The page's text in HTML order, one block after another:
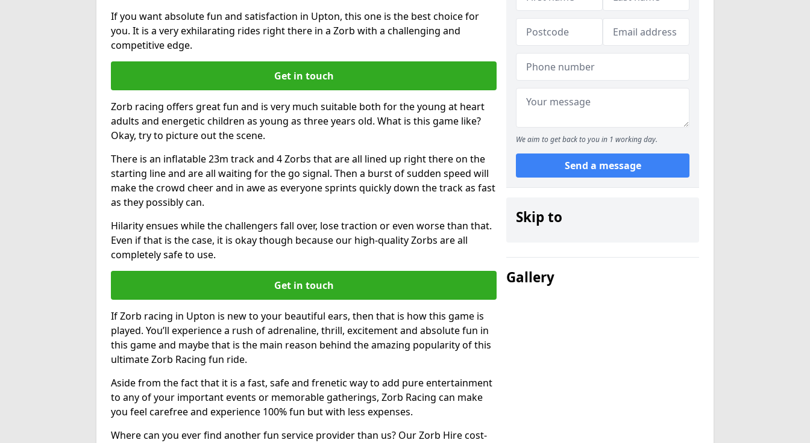
If you want absolute fun and satisfaction in Upton, this one is the best choice for
you. It is a very exhilarating rides right there in a Zorb with a challenging and
competitive edge.
Get in touch
Zorb racing offers great fun and is very much suitable both for the young at heart
adults and energetic children as young as three years old. What is this game like?
Okay, try to picture out the scene.
There is an inflatable 23m track and 4 Zorbs that are all lined up right there on the
starting line and are all waiting for the go signal. Then a burst of sudden speed will
make the crowd cheer and in awe as everyone sprints quickly down the track as fast
as they possibly can.
Hilarity ensues while the challengers fall over, lose traction or even worse than that.
Even if that is the case, it is okay though because our high-quality Zorbs are all
completely safe to use.
Get in touch
If Zorb racing in Upton is new to your beautiful ears, then that is how this game is
played. You’ll experience a rush of adrenaline, thrill, excitement and absolute fun in
this game and maybe that is the main reason behind the amazing popularity of this
ultimate Zorb Racing fun ride.
Aside from the fact that it is a fast, safe and frenetic way to add pure entertainment
to any of your important events or memorable gatherings, Zorb Racing can make
you feel carefree and experience 100% fun but with less expenses.
Where can you ever find another fun service provider than us? Our Zorb Hire cost-
We aim to get back to you in 1 working day.
Send a message
Skip to
Gallery